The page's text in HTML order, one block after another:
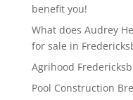
benefit you!
What does Audrey
for sale in
Agrihood
Pool Construction